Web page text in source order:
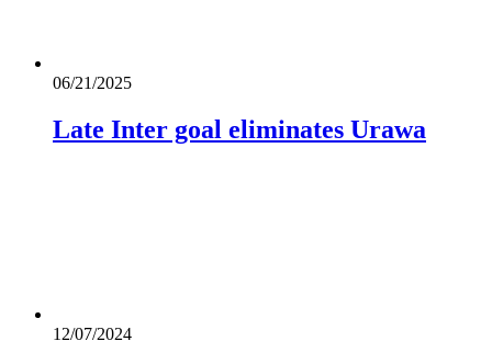
06/21/2025
Late Inter goal eliminates Urawa
12/07/2024